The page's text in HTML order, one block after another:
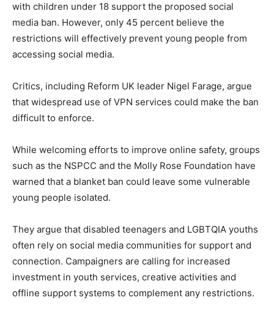
with children under 18 support the proposed social
media ban. However, only 45 percent believe the
restrictions will effectively prevent young people from
accessing social media.
Critics, including Reform UK leader Nigel Farage, argue
that widespread use of VPN services could make the ban
difficult to enforce.
While welcoming efforts to improve online safety, groups
such as the NSPCC and the Molly Rose Foundation have
warned that a blanket ban could leave some vulnerable
young people isolated.
They argue that disabled teenagers and LGBTQIA youths
often rely on social media communities for support and
connection. Campaigners are calling for increased
investment in youth services, creative activities and
offline support systems to complement any restrictions.